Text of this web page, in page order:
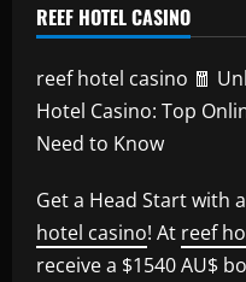
REEF HOTEL CASINO
reef hotel casino 🧧
Hotel Casino: Top
Need to Know
Get a Head Start with
hotel casino! At reef
receive a $1540 AU$